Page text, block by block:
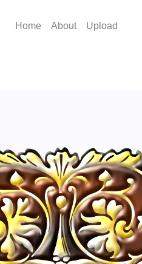
Home About Upload